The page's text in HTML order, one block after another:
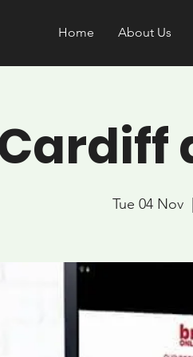
Home About Us
Tue 04 Nov